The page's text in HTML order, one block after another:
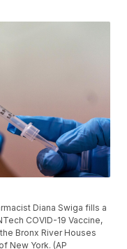
Diana Swiga fills a
COVID-19 Vaccine,
Bronx River Houses
New York. (AP